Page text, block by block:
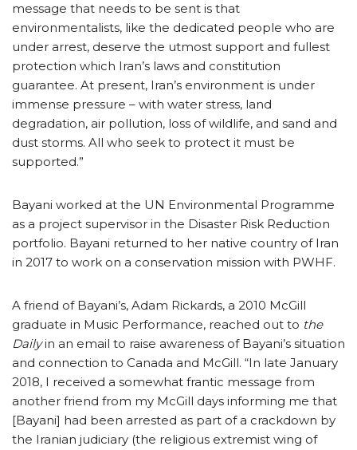
message that needs to be sent is that
environmentalists, like the dedicated people who are
under arrest, deserve the utmost support and fullest
protection which Iran’s laws and constitution
guarantee. At present, Iran’s environment is under
immense pressure – with water stress, land
degradation, air pollution, loss of wildlife, and sand and
dust storms. All who seek to protect it must be
supported.”
Bayani worked at the UN Environmental Programme
as a project supervisor in the Disaster Risk Reduction
portfolio. Bayani returned to her native country of Iran
in 2017 to work on a conservation mission with PWHF.
A friend of Bayani’s, Adam Rickards, a 2010 McGill
graduate in Music Performance, reached out to the
Dailyin an email to raise awareness of Bayani’s situation
and connection to Canada and McGill. “In late January
2018, I received a somewhat frantic message from
another friend from my McGill days informing me that
[Bayani] had been arrested as part of a crackdown by
the Iranian judiciary (the religious extremist wing of